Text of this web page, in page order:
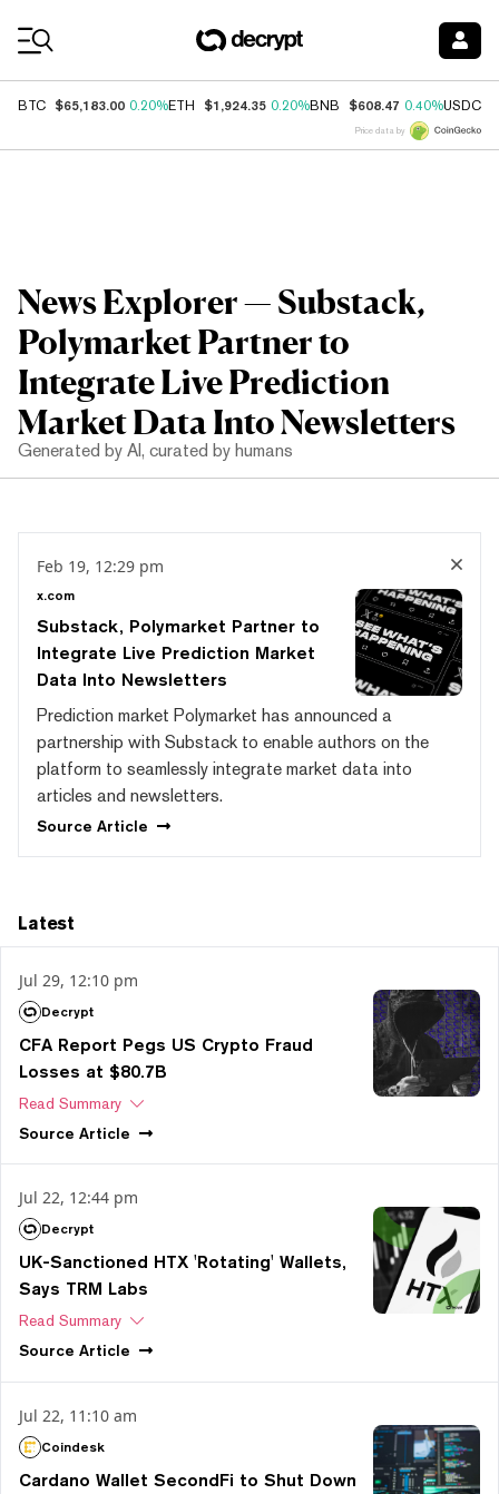
BTC $65,183.00 0.20%ETH $1,924.35 0.20%BNB $608.47 0.40%USDC
Price data by
News Explorer — Substack,
Polymarket Partner to
Integrate Live Prediction
Market Data Into Newsletters
Generated by AI, curated by humans
Feb 19, 12:29 pm
x.com
Substack, Polymarket Partner to
Integrate Live Prediction Market
Data Into Newsletters
Prediction market Polymarket has announced a
partnership with Substack to enable authors on the
platform to seamlessly integrate market data into
articles and newsletters.
Source Article
Latest
Jul 29, 12:10 pm
Decrypt
CFA Report Pegs US Crypto Fraud
Losses at $80.7B
Read Summary
Source Article
Jul 22, 12:44 pm
Decrypt
UK-Sanctioned HTX 'Rotating' Wallets,
Says TRM Labs
Read Summary
Source Article
Jul 22, 11:10 am
Coindesk
Cardano Wallet SecondFi to Shut Down